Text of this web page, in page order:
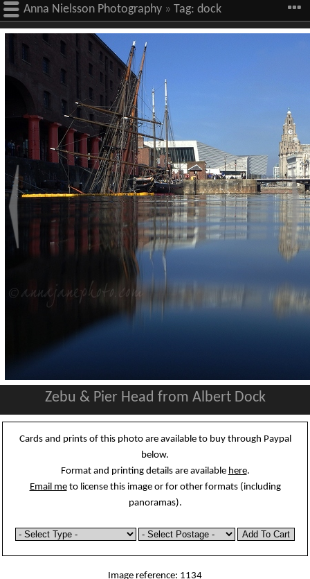
Anna Nielsson Photography » Tag: dock
Zebu & Pier Head from Albert Dock
Cards and prints of this photo are available to buy through Paypal
below.
Format and printing details are available here.
Email meto license this image or for other formats (including
panoramas).
Image reference: 1134